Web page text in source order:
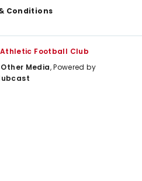
Conditions
Football Club
Other Media, Powered by